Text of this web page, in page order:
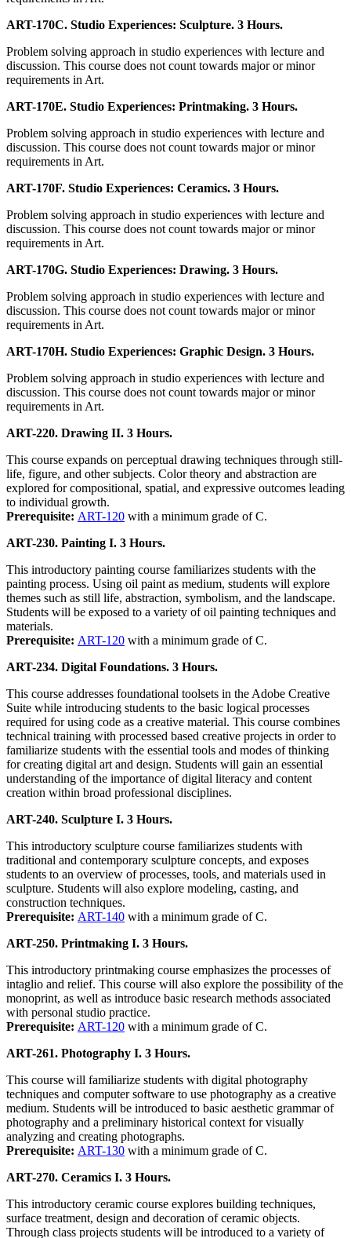
ART-170C. Studio Experiences: Sculpture. 3 Hours.
Problem solving approach in studio experiences with lecture and
discussion. This course does not count towards major or minor
requirements in Art.
ART-170E. Studio Experiences: Printmaking. 3 Hours.
Problem solving approach in studio experiences with lecture and
discussion. This course does not count towards major or minor
requirements in Art.
ART-170F. Studio Experiences: Ceramics. 3 Hours.
Problem solving approach in studio experiences with lecture and
discussion. This course does not count towards major or minor
requirements in Art.
ART-170G. Studio Experiences: Drawing. 3 Hours.
Problem solving approach in studio experiences with lecture and
discussion. This course does not count towards major or minor
requirements in Art.
ART-170H. Studio Experiences: Graphic Design. 3 Hours.
Problem solving approach in studio experiences with lecture and
discussion. This course does not count towards major or minor
requirements in Art.
ART-220. Drawing II. 3 Hours.
This course expands on perceptual drawing techniques through still-
life, figure, and other subjects. Color theory and abstraction are
explored for compositional, spatial, and expressive outcomes leading
to individual growth.
Prerequisite: ART-120 with a minimum grade of C.
ART-230. Painting I. 3 Hours.
This introductory painting course familiarizes students with the
painting process. Using oil paint as medium, students will explore
themes such as still life, abstraction, symbolism, and the landscape.
Students will be exposed to a variety of oil painting techniques and
materials.
Prerequisite: ART-120 with a minimum grade of C.
ART-234. Digital Foundations. 3 Hours.
This course addresses foundational toolsets in the Adobe Creative
Suite while introducing students to the basic logical processes
required for using code as a creative material. This course combines
technical training with processed based creative projects in order to
familiarize students with the essential tools and modes of thinking
for creating digital art and design. Students will gain an essential
understanding of the importance of digital literacy and content
creation within broad professional disciplines.
ART-240. Sculpture I. 3 Hours.
This introductory sculpture course familiarizes students with
traditional and contemporary sculpture concepts, and exposes
students to an overview of processes, tools, and materials used in
sculpture. Students will also explore modeling, casting, and
construction techniques.
Prerequisite: ART-140 with a minimum grade of C.
ART-250. Printmaking I. 3 Hours.
This introductory printmaking course emphasizes the processes of
intaglio and relief. This course will also explore the possibility of the
monoprint, as well as introduce basic research methods associated
with personal studio practice.
Prerequisite: ART-120 with a minimum grade of C.
ART-261. Photography I. 3 Hours.
This course will familiarize students with digital photography
techniques and computer software to use photography as a creative
medium. Students will be introduced to basic aesthetic grammar of
photography and a preliminary historical context for visually
analyzing and creating photographs.
Prerequisite: ART-130 with a minimum grade of C.
ART-270. Ceramics I. 3 Hours.
This introductory ceramic course explores building techniques,
surface treatment, design and decoration of ceramic objects.
Through class projects students will be introduced to a variety of